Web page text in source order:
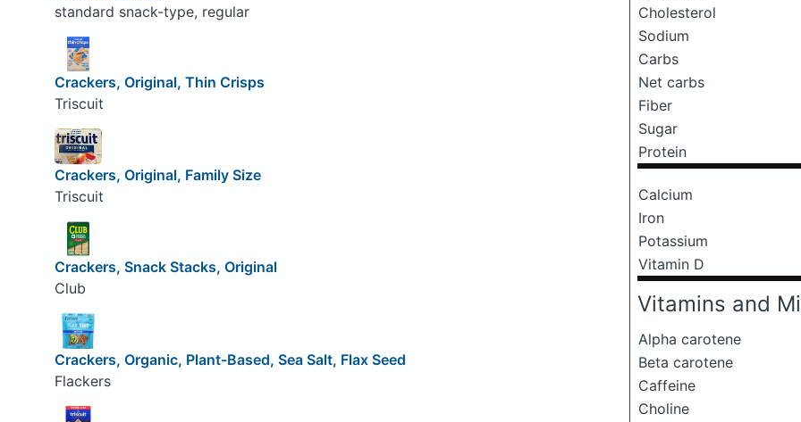
Cholesterol
Sodium
Carbs
Net carbs
Fiber
Sugar
Protein
Calcium
Iron
Potassium
Vitamin D
Vitamins and
Alpha carotene
Beta carotene
Caffeine
Choline
standard snack-type, regular
Crackers, Original, Thin Crisps
Triscuit
Crackers, Original, Family Size
Triscuit
Crackers, Snack Stacks, Original
Club
Crackers, Organic, Plant-Based, Sea Salt, Flax Seed
Flackers